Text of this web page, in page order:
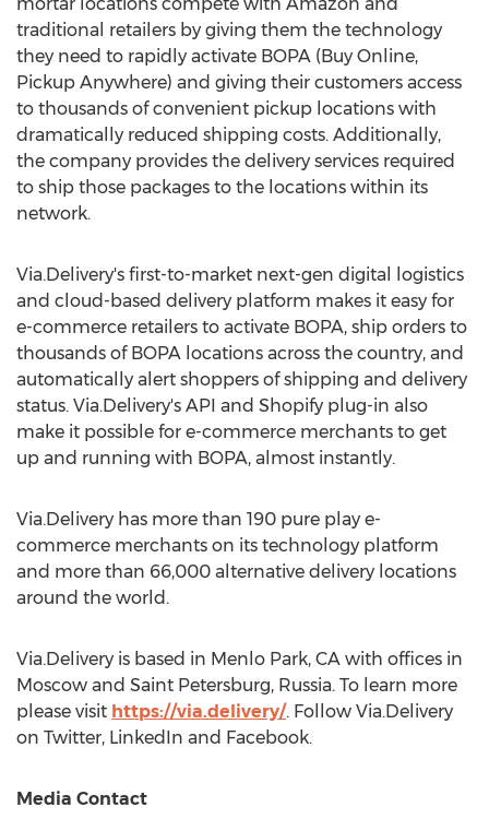
traditional retailers by giving them the technology
they need to rapidly activate BOPA (Buy Online,
Pickup Anywhere) and giving their customers access
to thousands of convenient pickup locations with
dramatically reduced shipping costs. Additionally,
the company provides the delivery services required
to ship those packages to the locations within its
network.
Via.Delivery's first-to-market next-gen digital logistics
and cloud-based delivery platform makes it easy for
e-commerce retailers to activate BOPA, ship orders to
thousands of BOPA locations across the country, and
automatically alert shoppers of shipping and delivery
status. Via.Delivery's API and Shopify plug-in also
make it possible for e-commerce merchants to get
up and running with BOPA, almost instantly.
Via.Delivery has more than 190 pure play e-
commerce merchants on its technology platform
and more than 66,000 alternative delivery locations
around the world.
Via.Delivery is based in Menlo Park, CA with offices in
Moscow and Saint Petersburg, Russia. To learn more
please visit https://via.delivery/. Follow Via.Delivery
on Twitter, LinkedIn and Facebook.
Media Contact